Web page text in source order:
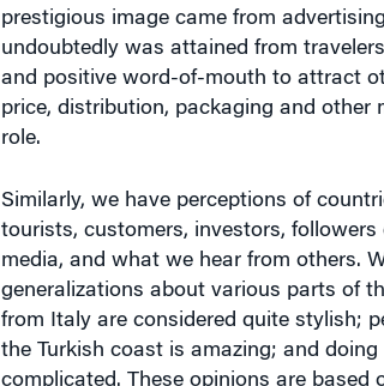
undoubtedly was attained from
and positive word-of-mouth to attract
price, distribution, packaging and other
role.
tourists, customers, investors,
media, and what we hear from others.
generalizations about various parts of
from Italy are considered quite stylish;
the Turkish coast is amazing; and
complicated. These opinions are based
have learned from others.